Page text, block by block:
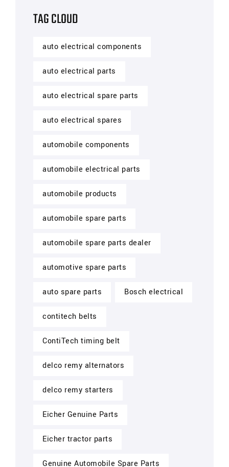
TAG CLOUD
auto electrical components
auto electrical parts
auto electrical spare parts
auto electrical spares
automobile components
automobile electrical parts
automobile products
automobile spare parts
automobile spare parts dealer
automotive spare parts
auto spare parts Bosch electrical
contitech belts
ContiTech timing belt
delco remy alternators
delco remy starters
Eicher Genuine Parts
Eicher tractor parts
Genuine Automobile Spare Parts